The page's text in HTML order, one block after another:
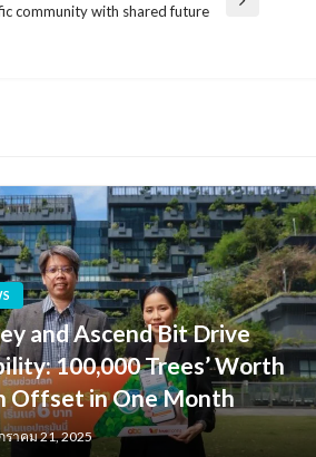
community with shared future
and Ascend Bit Drive
100,000 Trees’ Worth
Offset in One Month
ราคม 21, 2025